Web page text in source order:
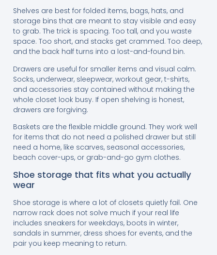
Shelves are best for folded items, bags, hats, and
storage bins that are meant to stay visible and easy
to grab. The trick is spacing. Too tall, and you waste
space. Too short, and stacks get crammed. Too deep,
and the back half turns into a lost-and-found bin.
Drawers are useful for smaller items and visual calm.
Socks, underwear, sleepwear, workout gear, t-shirts,
and accessories stay contained without making the
whole closet look busy. If open shelving is honest,
drawers are forgiving.
Baskets are the flexible middle ground. They work well
for items that do not need a polished drawer but still
need a home, like scarves, seasonal accessories,
beach cover-ups, or grab-and-go gym clothes.
Shoe storage that fits what you actually
wear
Shoe storage is where a lot of closets quietly fail. One
narrow rack does not solve much if your real life
includes sneakers for weekdays, boots in winter,
sandals in summer, dress shoes for events, and the
pair you keep meaning to return.